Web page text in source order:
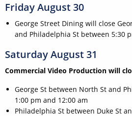
Friday August 30
George Street Dining will close
and Philadelphia St between 5:30
Saturday August 31
Commercial Video Production will
George St between North St and
1:00 pm and 12:00 am
Philadelphia St between Duke St